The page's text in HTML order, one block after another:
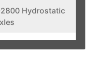
2800 Hydrostatic